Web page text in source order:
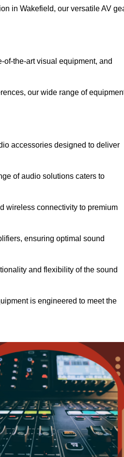
in Wakefield, our versatile AV
the-art visual equipment, and
our wide range of
accessories designed to deliver
of audio solutions caters to
wireless connectivity to premium
ensuring optimal sound
and flexibility of the sound
is engineered to meet the